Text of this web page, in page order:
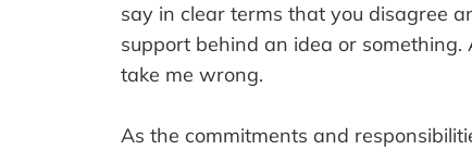
say in clear terms that you disagree
support behind an idea or something.
take me wrong.
As the commitments and